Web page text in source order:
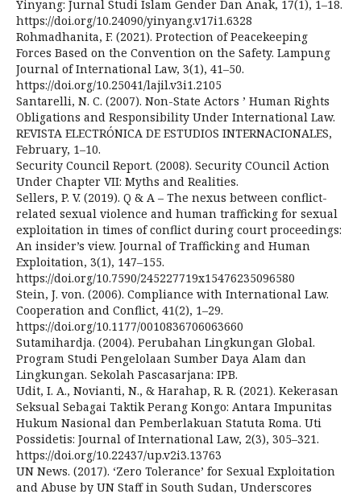
Yinyang: Jurnal Studi Islam Gender Dan Anak, 17(1), 1–18.
https://doi.org/10.24090/yinyang.v17i1.6328
Rohmadhanita, F. (2021). Protection of Peacekeeping
Forces Based on the Convention on the Safety. Lampung
Journal of International Law, 3(1), 41–50.
https://doi.org/10.25041/lajil.v3i1.2105
Santarelli, N. C. (2007). Non-State Actors ’ Human Rights
Obligations and Responsibility Under International Law.
REVISTA ELECTRÓNICA DE ESTUDIOS INTERNACIONALES,
February, 1–10.
Security Council Report. (2008). Security COuncil Action
Under Chapter VII: Myths and Realities.
Sellers, P. V. (2019). Q & A – The nexus between conflict-
related sexual violence and human trafficking for sexual
exploitation in times of conflict during court proceedings:
An insider’s view. Journal of Trafficking and Human
Exploitation, 3(1), 147–155.
https://doi.org/10.7590/245227719x15476235096580
Stein, J. von. (2006). Compliance with International Law.
Cooperation and Conflict, 41(2), 1–29.
https://doi.org/10.1177/0010836706063660
Sutamihardja. (2004). Perubahan Lingkungan Global.
Program Studi Pengelolaan Sumber Daya Alam dan
Lingkungan. Sekolah Pascasarjana: IPB.
Udit, I. A., Novianti, N., & Harahap, R. R. (2021). Kekerasan
Seksual Sebagai Taktik Perang Kongo: Antara Impunitas
Hukum Nasional dan Pemberlakuan Statuta Roma. Uti
Possidetis: Journal of International Law, 2(3), 305–321.
https://doi.org/10.22437/up.v2i3.13763
UN News. (2017). ‘Zero Tolerance’ for Sexual Exploitation
and Abuse by UN Staff in South Sudan, Underscores